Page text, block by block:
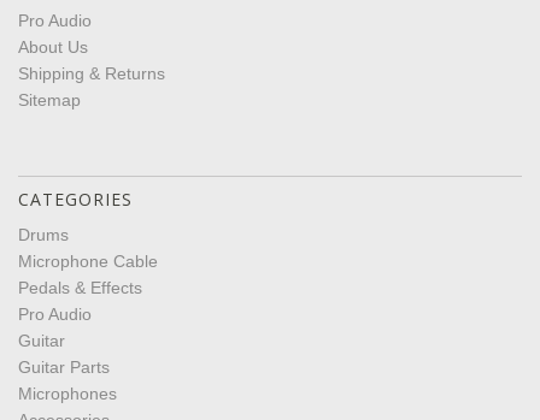
Pro Audio
About Us
Shipping & Returns
Sitemap
CATEGORIES
Drums
Microphone Cable
Pedals & Effects
Pro Audio
Guitar
Guitar Parts
Microphones